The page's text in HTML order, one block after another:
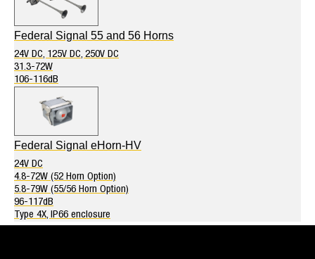
Federal Signal 55 and 56 Horns
24V DC, 125V DC, 250V DC
31.3-72W
106-116dB
Federal Signal eHorn-HV
24V DC
4.8-72W (52 Horn Option)
5.8-79W (55/56 Horn Option)
96-117dB
Type 4X, IP66 enclosure